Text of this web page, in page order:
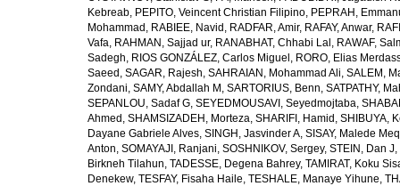
Kebreab, PEPITO, Veincent Christian Filipino, PEPRAH,
Mohammad , RABIEE, Navid , RADFAR, Amir, RAFAY, Anwar,
Vafa, RAHMAN, Sajjad ur, RANABHAT, Chhabi Lal , RAWAF,
Sadegh, RIOS GONZÁLEZ, Carlos Miguel , RORO, Elias
Saeed , SAGAR, Rajesh, SAHRAIAN, Mohammad Ali, SALEM,
Zondani, SAMY, Abdallah M , SARTORIUS, Benn, SATPATHY,
SEPANLOU, Sadaf G, SEYEDMOUSAVI, Seyedmojtaba,
Ahmed , SHAMSIZADEH, Morteza, SHARIFI, Hamid , SHIBUYA,
Dayane Gabriele Alves, SINGH, Jasvinder A, SISAY, Malede
Anton, SOMAYAJI, Ranjani, SOSHNIKOV, Sergey, STEIN, Dan J,
Birkneh Tilahun, TADESSE, Degena Bahrey, TAMIRAT, Koku
Denekew, TESFAY, Fisaha Haile, TESHALE, Manaye Yihune,